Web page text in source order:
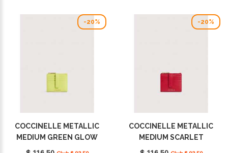
-20%
COCCINELLE METALLIC
MEDIUM GREEN GLOW
E2MW511F701_G70
-20%
COCCINELLE METALLIC
MEDIUM SCARLET
E2MW511F701_R02